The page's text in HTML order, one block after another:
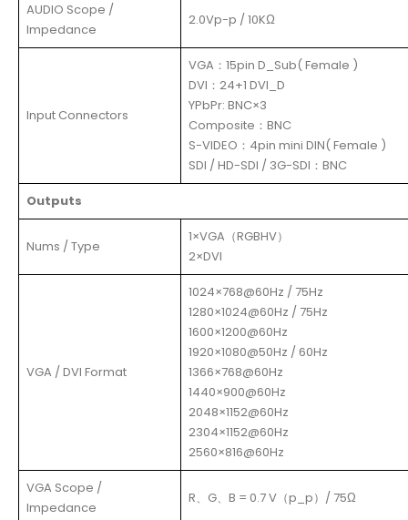
AUDIO Scope /
Impedance
2.0Vp-p / 10KΩ
Input Connectors
VGA：15pin D_Sub( Female )
DVI：24+1 DVI_D
YPbPr: BNC×3
Composite：BNC
S-VIDEO：4pin mini DIN( Female )
SDI / HD-SDI / 3G-SDI：BNC
Outputs
Nums / Type
1×VGA（RGBHV）
2×DVI
VGA / DVI Format
1024×768@60Hz / 75Hz
1280×1024@60Hz / 75Hz
1600×1200@60Hz
1920×1080@50Hz / 60Hz
1366×768@60Hz
1440×900@60Hz
2048×1152@60Hz
2304×1152@60Hz
2560×816@60Hz
VGA Scope /
Impedance
R、G、B = 0.7 V（p_p）/ 75Ω